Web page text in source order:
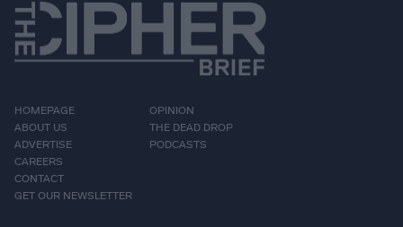
HOMEPAGE
ABOUT US
ADVERTISE
CAREERS
CONTACT
GET OUR NEWSLETTER
OPINION
THE DEAD DROP
PODCASTS